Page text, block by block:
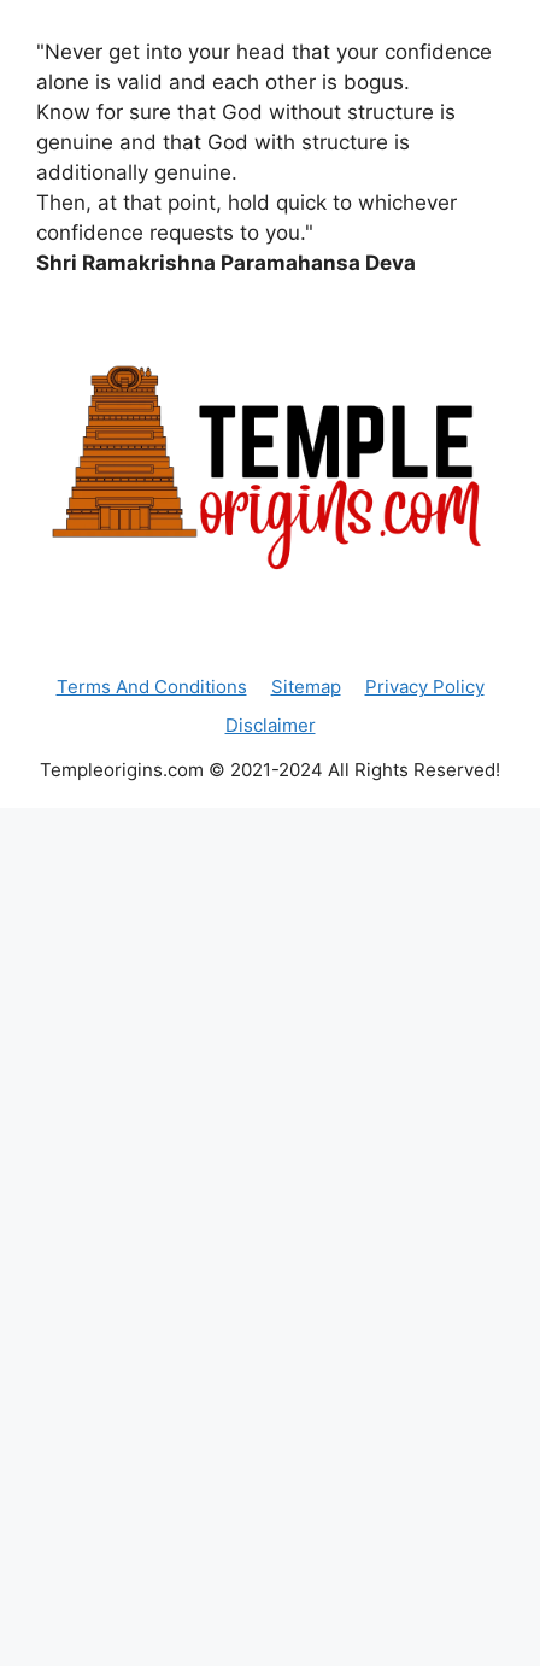
"Never get into your head that your confidence
alone is valid and each other is bogus.
Know for sure that God without structure is
genuine and that God with structure is
additionally genuine.
Then, at that point, hold quick to whichever
confidence requests to you."
Shri Ramakrishna Paramahansa Deva
Terms And Conditions Sitemap
Privacy Policy
Disclaimer
Templeorigins.com © 2021-2024 All Rights Reserved!